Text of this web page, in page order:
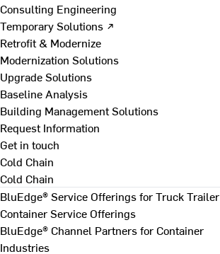
Consulting Engineering
Temporary Solutions ↗
Retrofit & Modernize
Modernization Solutions
Upgrade Solutions
Baseline Analysis
Building Management Solutions
Request Information
Get in touch
Cold Chain
Cold Chain
BluEdge® Service Offerings for Truck Trailer
Container Service Offerings
BluEdge® Channel Partners for Container
Industries